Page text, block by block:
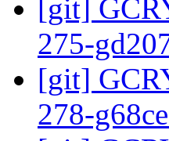
[git]
275-
[git]
278-